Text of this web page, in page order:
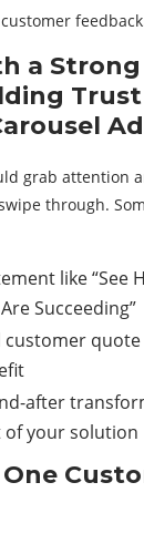
a
grab attention
through.
like “See
Succeeding”
customer
after
your solution